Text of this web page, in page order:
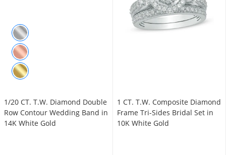
1/20 CT. T.W. Diamond Double
Row Contour Wedding Band in
14K White Gold
1 CT. T.W. Composite Diamond
Frame Tri-Sides Bridal Set in
10K White Gold